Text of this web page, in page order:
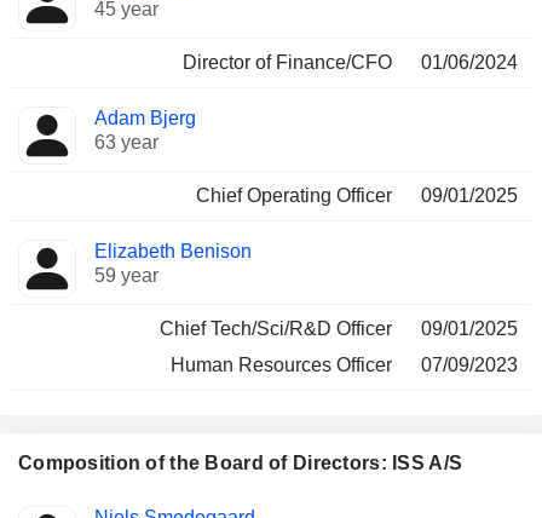
45 year
Director of Finance/CFO 01/06/2024
Adam Bjerg
63 year
Chief Operating Officer 09/01/2025
Elizabeth Benison
59 year
Chief Tech/Sci/R&D Officer
09/01/2025
Human Resources Officer
07/09/2023
Composition of the Board of Directors: ISS A/S
Director Committees